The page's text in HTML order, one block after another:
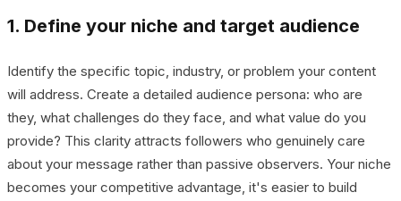
1. Define your niche and target audience
Identify the specific topic, industry, or problem your content
will address. Create a detailed audience persona: who are
they, what challenges do they face, and what value do you
provide? This clarity attracts followers who genuinely care
about your message rather than passive observers. Your niche
becomes your competitive advantage, it's easier to build